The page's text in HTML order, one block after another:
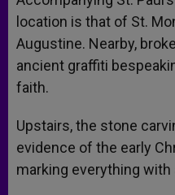
location is that of St.
Augustine. Nearby,
ancient graffiti
faith.
Upstairs, the stone
evidence of the early
marking everything with